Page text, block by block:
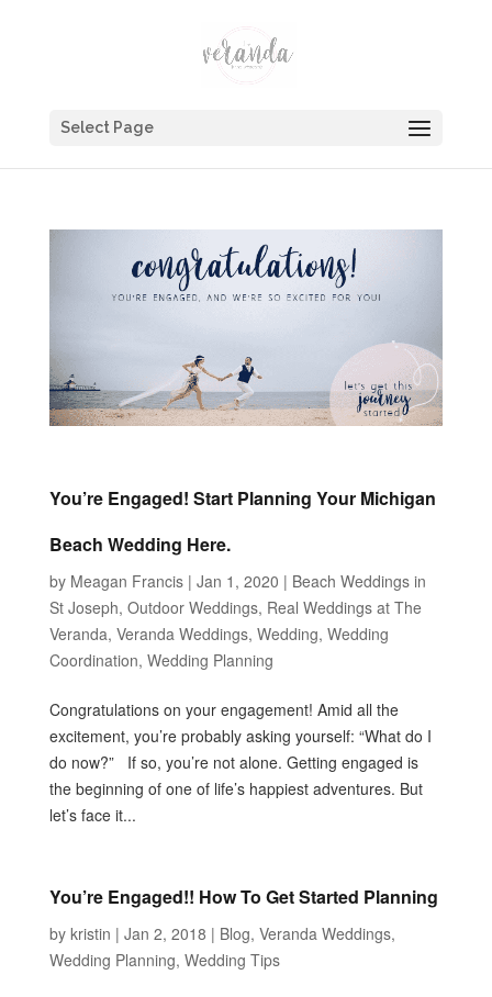
Select Page
You’re Engaged! Start Planning Your Michigan
Beach Wedding Here.
by Meagan Francis| Jan 1, 2020 | Beach Weddings in
St Joseph, Outdoor Weddings, Real Weddings at The
Veranda, Veranda Weddings, Wedding, Wedding
Coordination, Wedding Planning
Congratulations on your engagement! Amid all the
excitement, you’re probably asking yourself: “What do I
do now?” If so, you’re not alone. Getting engaged is
the beginning of one of life’s happiest adventures. But
let’s face it...
You’re Engaged!! How To Get Started Planning
by kristin | Jan 2, 2018 | Blog, Veranda Weddings,
Wedding Planning, Wedding Tips